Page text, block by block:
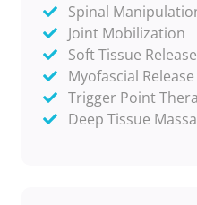
Spinal
Joint Mobilization
Soft Tissue Release
Myofascial Release
Trigger Point
Deep Tissue